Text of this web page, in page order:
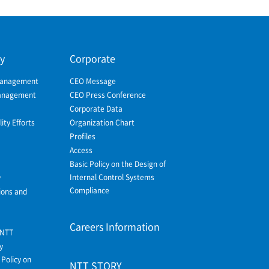
Efforts
and
on
Corporate
CEO Message
CEO Press Conference
Corporate Data
Organization Chart
Profiles
Access
Basic Policy on the Design of
Internal Control Systems
Compliance
Careers Information
NTT STORY